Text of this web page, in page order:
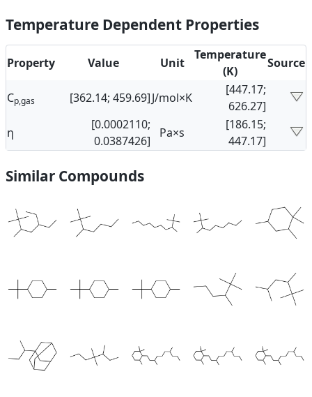
Temperature Dependent Properties
Property Value Unit
Temperature
(K)
Source
Cp,gas [362.14; 459.69]J/mol×K
[447.17;
626.27]
η
[0.0002110;
0.0387426]
Pa×s
[186.15;
447.17]
Similar Compounds